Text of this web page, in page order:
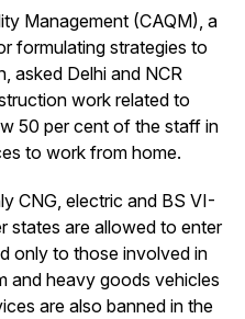
Management (CAQM), a
formulating strategies to
asked Delhi and NCR
work related to
50 per cent of the staff in
to work from home.
CNG, electric and BS VI-
states are allowed to enter
only to those involved in
and heavy goods vehicles
are also banned in the